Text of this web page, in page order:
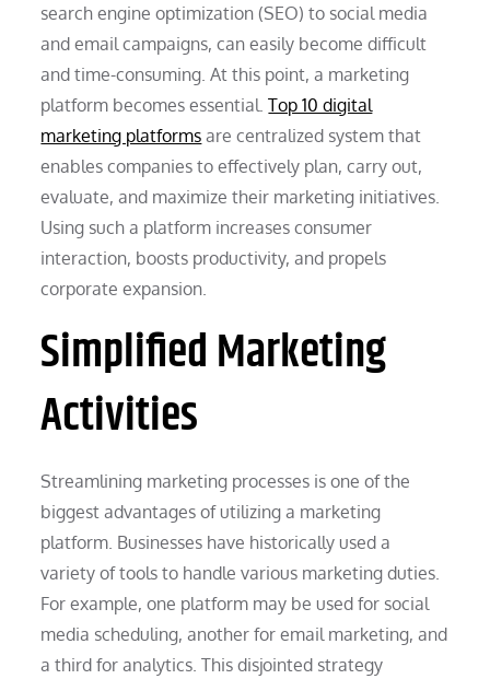
search engine optimization (SEO) to social media
and email campaigns, can easily become difficult
and time-consuming. At this point, a marketing
platform becomes essential.Top 10 digital
marketing platforms are centralized system that
enables companies to effectively plan, carry out,
evaluate, and maximize their marketing initiatives.
Using such a platform increases consumer
interaction, boosts productivity, and propels
corporate expansion.
Simplified Marketing
Activities
Streamlining marketing processes is one of the
biggest advantages of utilizing a marketing
platform. Businesses have historically used a
variety of tools to handle various marketing duties.
For example, one platform may be used for social
media scheduling, another for email marketing, and
a third for analytics. This disjointed strategy